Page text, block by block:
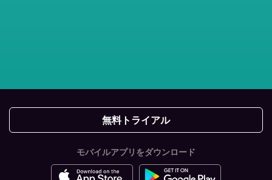
無料トライアル
モバイルアプリをダウンロード